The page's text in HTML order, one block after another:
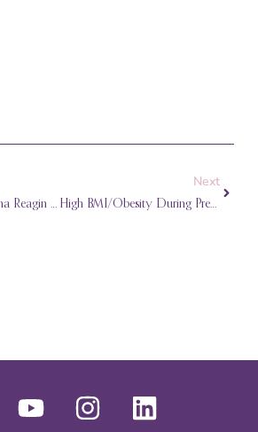
Next
High BMI/Obesity During Pregnancy
Y
o
I
n
L
i